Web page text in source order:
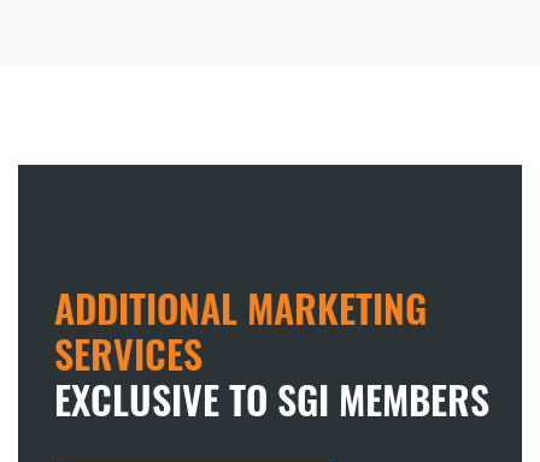
ADDITIONAL MARKETING
SERVICES
EXCLUSIVE TO SGI MEMBERS